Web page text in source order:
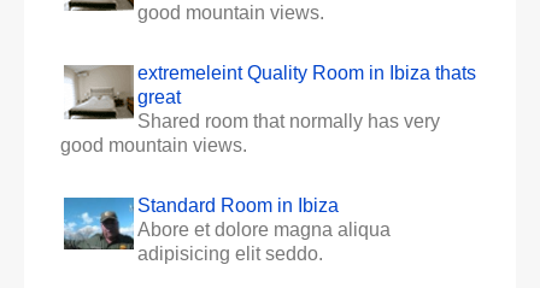
good mountain views.
extremeleint Quality Room in Ibiza thats
great
Shared room that normally has very
good mountain views.
Standard Room in Ibiza
Abore et dolore magna aliqua
adipisicing elit seddo.